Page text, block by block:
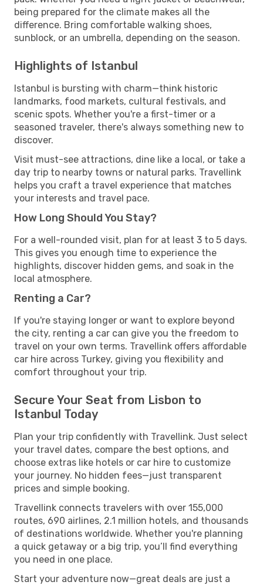
being prepared for the climate makes all the
difference. Bring comfortable walking shoes,
sunblock, or an umbrella, depending on the season.
Highlights of Istanbul
Istanbul is bursting with charm—think historic
landmarks, food markets, cultural festivals, and
scenic spots. Whether you're a first-timer or a
seasoned traveler, there's always something new to
discover.
Visit must-see attractions, dine like a local, or take a
day trip to nearby towns or natural parks. Travellink
helps you craft a travel experience that matches
your interests and travel pace.
How Long Should You Stay?
For a well-rounded visit, plan for at least 3 to 5 days.
This gives you enough time to experience the
highlights, discover hidden gems, and soak in the
local atmosphere.
Renting a Car?
If you're staying longer or want to explore beyond
the city, renting a car can give you the freedom to
travel on your own terms. Travellink offers affordable
car hire across Turkey, giving you flexibility and
comfort throughout your trip.
Secure Your Seat from Lisbon to
Istanbul Today
Plan your trip confidently with Travellink. Just select
your travel dates, compare the best options, and
choose extras like hotels or car hire to customize
your journey. No hidden fees—just transparent
prices and simple booking.
Travellink connects travelers with over 155,000
routes, 690 airlines, 2.1 million hotels, and thousands
of destinations worldwide. Whether you're planning
a quick getaway or a big trip, you’ll find everything
you need in one place.
Start your adventure now—great deals are just a